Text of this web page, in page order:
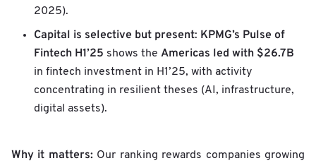
2025).
Capital is selective but present: KPMG’s Pulse of
Fintech H1’25 shows the Americas led with $26.7B
in fintech investment in H1’25, with activity
concentrating in resilient theses (AI, infrastructure,
digital assets).
Why it matters: Our ranking rewards companies growing